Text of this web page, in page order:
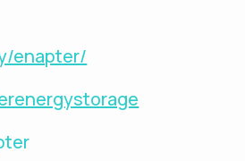
enapter/